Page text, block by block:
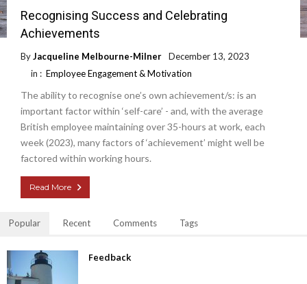
Recognising Success and Celebrating
Achievements
ByJacqueline Melbourne-Milner
December 13, 2023
in : Employee Engagement & Motivation
The ability to recognise one’s own achievement/s: is an
important factor within ‘self-care’ - and, with the average
British employee maintaining over 35-hours at work, each
week (2023), many factors of ‘achievement’ might well be
factored within working hours.
Read More
Popular Recent Comments Tags
Feedback